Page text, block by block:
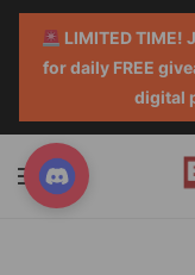
LIMITED TIME!
for daily FREE
digital